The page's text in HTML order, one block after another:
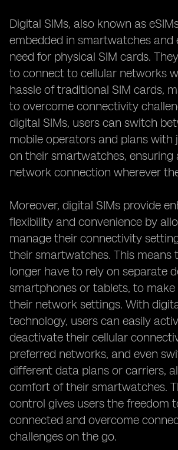
Digital SIMs, also known as
embedded in smartwatches and
need for physical SIM cards.
to connect to cellular networks
hassle of traditional SIM cards,
to overcome connectivity
digital SIMs, users can switch
mobile operators and plans with
on their smartwatches, ensuring
network connection wherever
Moreover, digital SIMs provide
flexibility and convenience by
manage their connectivity
their smartwatches. This means
longer have to rely on separate
smartphones or tablets, to
their network settings. With
technology, users can easily
deactivate their cellular
preferred networks, and even
different data plans or carriers,
comfort of their smartwatches.
control gives users the freedom
connected and overcome
challenges on the go.